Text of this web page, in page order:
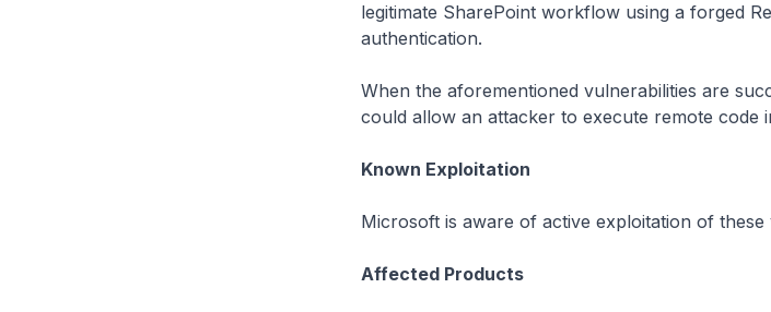
legitimate SharePoint workflow using a forged
authentication.
When the aforementioned vulnerabilities are
could allow an attacker to execute remote code
Known Exploitation
Microsoft is aware of active exploitation of these
Affected Products